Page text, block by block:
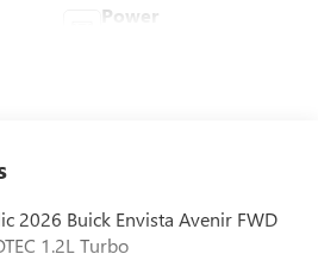
Power
2026 Buick Envista Avenir FWD
1.2L Turbo